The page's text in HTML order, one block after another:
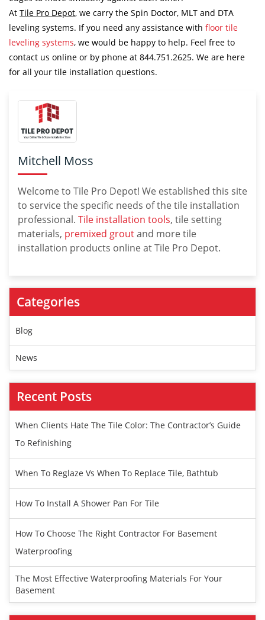
At Tile Pro Depot, we carry the Spin Doctor, MLT and DTA
leveling systems. If you need any assistance with floor tile
leveling systems, we would be happy to help. Feel free to
contact us online or by phone at 844.751.2625. We are here
for all your tile installation questions.
Mitchell Moss
Welcome to Tile Pro Depot! We established this site
to service the specific needs of the tile installation
professional. Tile installation tools, tile setting
materials, premixed groutand more tile
installation products online at Tile Pro Depot.
Categories
Blog
News
Recent Posts
When Clients Hate The Tile Color: The Contractor’s Guide
To Refinishing
When To Reglaze Vs When To Replace Tile, Bathtub
How To Install A Shower Pan For Tile
How To Choose The Right Contractor For Basement
Waterproofing
The Most Effective Waterproofing Materials For Your
Basement